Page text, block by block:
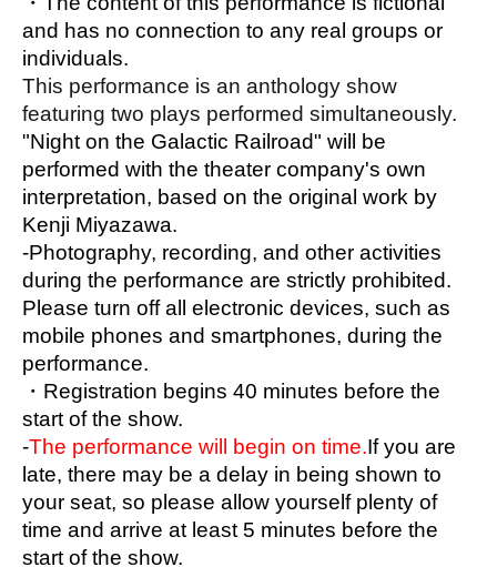
Igarashiaina
<illumination>
Yu Yoshida Ibuki
<Theater Music Composition>
Miyamoto Ayano
<Stage Design>
Mitsuharu Kindaichi, Erika Konno, Sayaka
Igarashi Aina, Ishizuka Hina, Oribe Shiona
Yuuna Kono Moriki Hanaho, Yamazaki Chii
<public relations>
and has no connection to any real groups or
individuals.
This performance is an anthology show
featuring two plays performed simultaneously.
"Night on the Galactic Railroad" will be
performed with the theater company's own
interpretation, based on the original work by
Kenji Miyazawa.
-Photography, recording, and other activities
during the performance are strictly prohibited.
Please turn off all electronic devices, such as
mobile phones and smartphones, during the
performance.
・Registration begins 40 minutes before the
start of the show.
-The performance will begin on time.If you are
late, there may be a delay in being shown to
your seat, so please allow yourself plenty of
time and arrive at least 5 minutes before the
start of the show.